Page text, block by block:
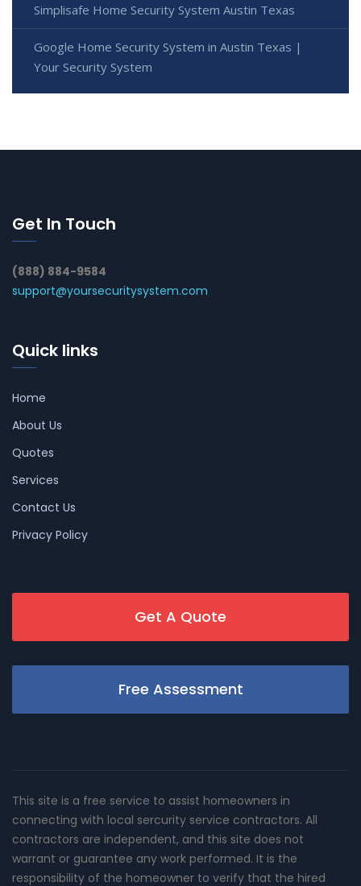
Simplisafe Home Security System Austin Texas
Google Home Security System in Austin Texas |
Your Security System
Get In Touch
(888) 884-9584
support@yoursecuritysystem.com
Quick links
Home
About Us
Quotes
Services
Contact Us
Privacy Policy
Get A Quote
Free Assessment
This site is a free service to assist homeowners in
connecting with local sercurity service contractors. All
contractors are independent, and this site does not
warrant or guarantee any work performed. It is the
responsibility of the homeowner to verify that the hired